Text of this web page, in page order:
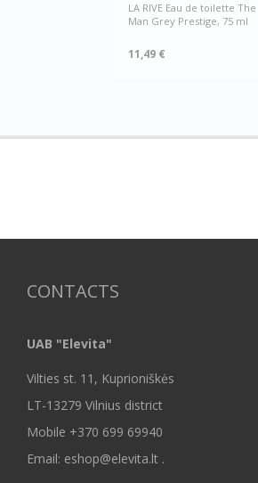
LA RIVE Eau de toilette The
Man Grey Prestige, 75 ml
11,49 €
CONTACTS
UAB "Elevita"
Vilties st. 11, Kuprioniškės
LT-13279 Vilnius district
Mobile +370 699 69940
Email: eshop@elevita.lt .